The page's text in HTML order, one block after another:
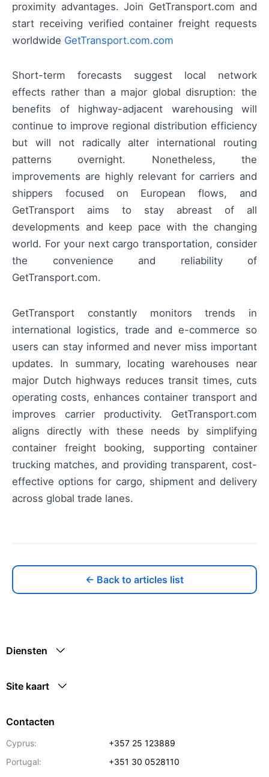
proximity advantages. Join GetTransport.com and
start receiving verified container freight requests
worldwide GetTransport.com.com
Short-term forecasts suggest local network
effects rather than a major global disruption: the
benefits of highway-adjacent warehousing will
continue to improve regional distribution efficiency
but will not radically alter international routing
patterns overnight. Nonetheless, the
improvements are highly relevant for carriers and
shippers focused on European flows, and
GetTransport aims to stay abreast of all
developments and keep pace with the changing
world. For your next cargo transportation, consider
the convenience and reliability of
GetTransport.com.
GetTransport constantly monitors trends in
international logistics, trade and e-commerce so
users can stay informed and never miss important
updates. In summary, locating warehouses near
major Dutch highways reduces transit times, cuts
operating costs, enhances container transport and
improves carrier productivity. GetTransport.com
aligns directly with these needs by simplifying
container freight booking, supporting container
trucking matches, and providing transparent, cost-
effective options for cargo, shipment and delivery
across global trade lanes.
← Back to articles list
Diensten
Site kaart
Contacten
Cyprus:
+357 25 123889
Portugal:
+351 30 0528110